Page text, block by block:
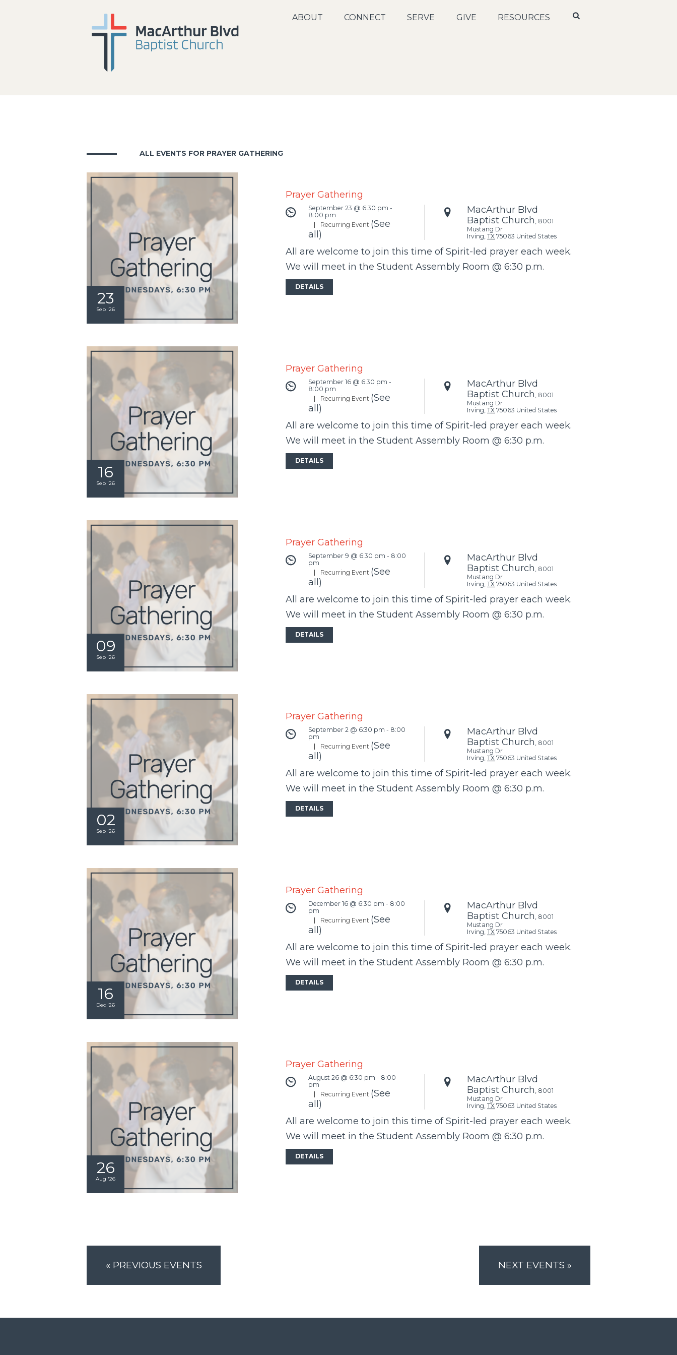
ABOUT CONNECT SERVE GIVE RESOURCES
ALL EVENTS FOR PRAYER GATHERING
23
Sep '26
Prayer Gathering
September 23 @ 6:30 pm -
8:00 pm
Recurring Event (See
all)
MacArthur Blvd
Baptist Church 8001
Mustang Dr
Irving TX 75063 United States
All are welcome to join this time of Spirit-led prayer each week.
We will meet in the Student Assembly Room @ 6:30 p.m.
DETAILS
16
Sep '26
Prayer Gathering
September 16 @ 6:30 pm -
8:00 pm
Recurring Event (See
all)
MacArthur Blvd
Baptist Church 8001
Mustang Dr
Irving TX 75063 United States
All are welcome to join this time of Spirit-led prayer each week.
We will meet in the Student Assembly Room @ 6:30 p.m.
DETAILS
09
Sep '26
Prayer Gathering
September 9 @ 6:30 pm - 8:00
pm
Recurring Event (See
all)
MacArthur Blvd
Baptist Church 8001
Mustang Dr
Irving TX 75063 United States
All are welcome to join this time of Spirit-led prayer each week.
We will meet in the Student Assembly Room @ 6:30 p.m.
DETAILS
02
Sep '26
Prayer Gathering
September 2 @ 6:30 pm - 8:00
pm
Recurring Event (See
all)
MacArthur Blvd
Baptist Church 8001
Mustang Dr
Irving TX 75063 United States
All are welcome to join this time of Spirit-led prayer each week.
We will meet in the Student Assembly Room @ 6:30 p.m.
DETAILS
16
Dec '26
Prayer Gathering
December 16 @ 6:30 pm - 8:00
pm
Recurring Event (See
all)
MacArthur Blvd
Baptist Church 8001
Mustang Dr
Irving TX 75063 United States
All are welcome to join this time of Spirit-led prayer each week.
We will meet in the Student Assembly Room @ 6:30 p.m.
DETAILS
26
Aug '26
Prayer Gathering
August 26 @ 6:30 pm - 8:00
pm
Recurring Event (See
all)
MacArthur Blvd
Baptist Church 8001
Mustang Dr
Irving TX 75063 United States
All are welcome to join this time of Spirit-led prayer each week.
We will meet in the Student Assembly Room @ 6:30 p.m.
DETAILS
« PREVIOUS EVENTS NEXT EVENTS »